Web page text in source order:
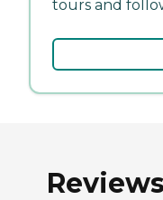
tours and